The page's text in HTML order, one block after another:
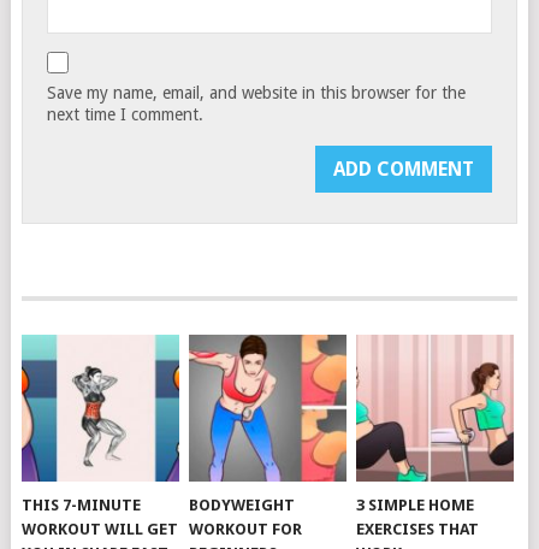
Save my name, email, and website in this browser for the
next time I comment.
THIS 7-MINUTE
WORKOUT WILL GET
BODYWEIGHT
WORKOUT FOR
3 SIMPLE HOME
EXERCISES THAT